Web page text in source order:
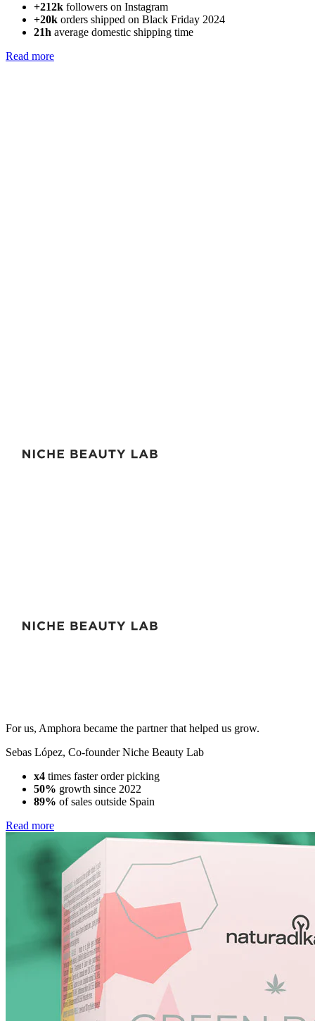
+212k followers on Instagram
+20k orders shipped on Black Friday 2024
21h average domestic shipping time
Read more
For us, Amphora became the partner that helped us grow.
Sebas López, Co-founder Niche Beauty Lab
x4 times faster order picking
50% growth since 2022
89% of sales outside Spain
Read more